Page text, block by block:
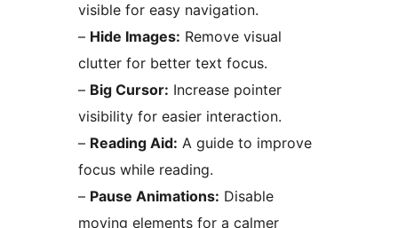
visible for easy navigation.
– Hide Images: Remove visual
clutter for better text focus.
– Big Cursor: Increase pointer
visibility for easier interaction.
– Reading Aid: A guide to improve
focus while reading.
– Pause Animations: Disable
moving elements for a calmer